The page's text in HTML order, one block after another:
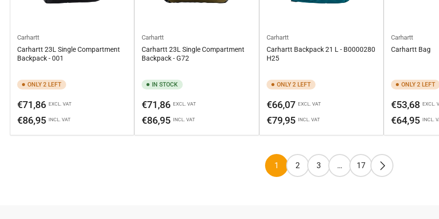
Carhartt
Carhartt 23L Single Compartment
Backpack - 001
ONLY 2 LEFT
Regular
€71,86 EXCL. VAT
€86,95 INCL. VAT
Carhartt
Carhartt 23L Single Compartment
Backpack - G72
IN STOCK
Regular
€71,86EXCL. VAT
€86,95 INCL. VAT
Carhartt
Carhartt Backpack 21 L - B0000280
H25
ONLY 2 LEFT
Regular
€66,07 EXCL. VAT
€79,95 INCL. VAT
Carhartt
Carhartt Bag
ONLY 2 LEFT
Regular
€53,68EXCL.
€64,95 INCL.
1 2 3 … 17